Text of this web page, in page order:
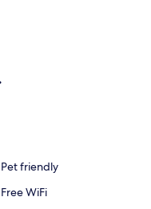
Pet friendly
Free WiFi